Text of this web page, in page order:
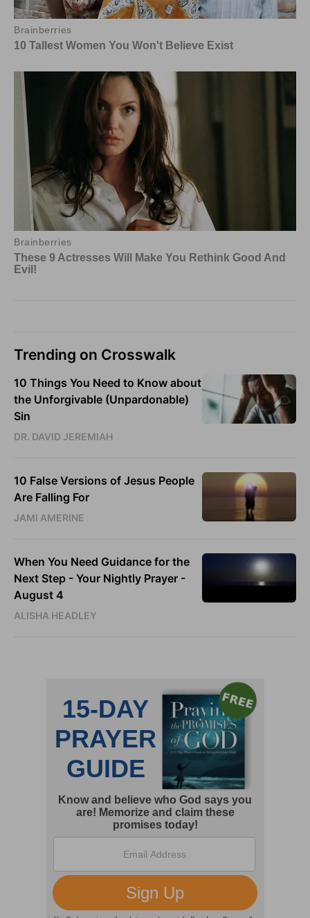
Trending on Crosswalk
10 Things You Need to Know about
the Unforgivable (Unpardonable)
Sin
DR. DAVID JEREMIAH
10 False Versions of Jesus People
Are Falling For
JAMI AMERINE
When You Need Guidance for the
Next Step - Your Nightly Prayer -
August 4
ALISHA HEADLEY